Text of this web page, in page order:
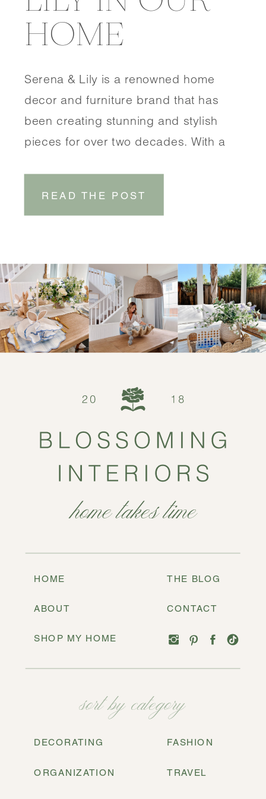
READ THE POST
Serena & Lily is a renowned home
decor and furniture brand that has
been creating stunning and stylish
pieces for over two decades. With a
Serena & Lily […]
HOME
TRAVEL
FASHION
ORGANIZATION
DECORATING
sort by category
CONTACT
THE BLOG
SHOP MY HOME
ABOUT
HOME